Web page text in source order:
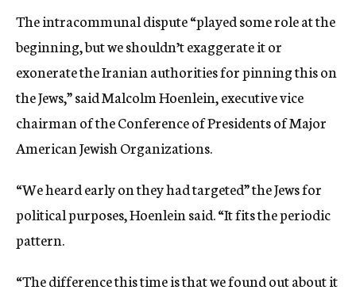
The intracommunal dispute “played some role at the
beginning, but we shouldn’t exaggerate it or
exonerate the Iranian authorities for pinning this on
the Jews,” said Malcolm Hoenlein, executive vice
chairman of the Conference of Presidents of Major
American Jewish Organizations.
“We heard early on they had targeted” the Jews for
political purposes, Hoenlein said. “It fits the periodic
pattern.
“The difference this time is that we found out about it